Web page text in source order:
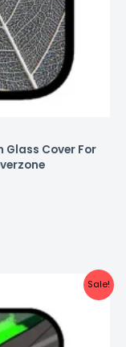
Glass Cover For
Sale!